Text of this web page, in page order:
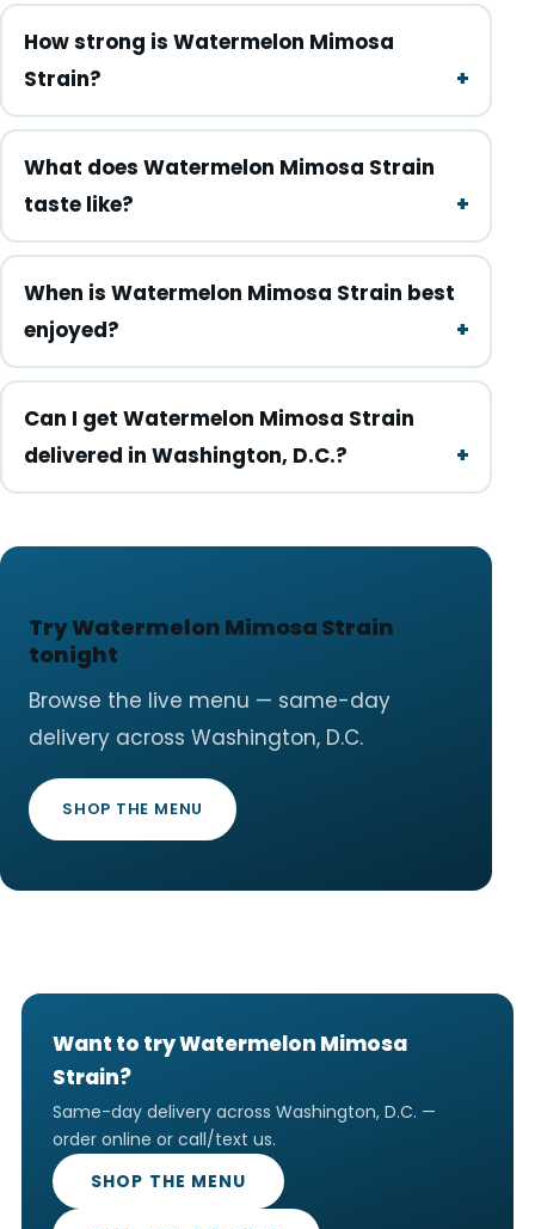
How strong is Watermelon Mimosa
Strain?
What does Watermelon Mimosa Strain
taste like?
When is Watermelon Mimosa Strain best
enjoyed?
Can I get Watermelon Mimosa Strain
delivered in Washington, D.C.?
Try Watermelon Mimosa Strain
tonight
Browse the live menu — same-day
delivery across Washington, D.C.
SHOP THE MENU
Want to try Watermelon Mimosa
Strain?
Same-day delivery across Washington, D.C. —
order online or call/text us.
SHOP THE MENU